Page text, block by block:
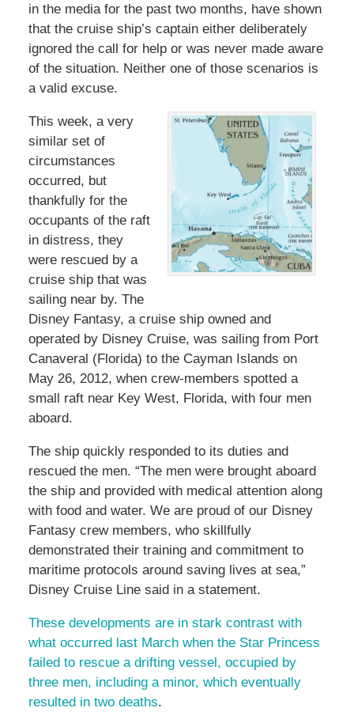
in the media for the past two months, have shown
that the cruise ship’s captain either deliberately
ignored the call for help or was never made aware
of the situation. Neither one of those scenarios is
a valid excuse.
This week, a very
similar set of
circumstances
occurred, but
thankfully for the
occupants of the raft
in distress, they
were rescued by a
cruise ship that was
sailing near by. The
Disney Fantasy, a cruise ship owned and
operated by Disney Cruise, was sailing from Port
Canaveral (Florida) to the Cayman Islands on
May 26, 2012, when crew-members spotted a
small raft near Key West, Florida, with four men
aboard.
The ship quickly responded to its duties and
rescued the men. “The men were brought aboard
the ship and provided with medical attention along
with food and water. We are proud of our Disney
Fantasy crew members, who skillfully
demonstrated their training and commitment to
maritime protocols around saving lives at sea,”
Disney Cruise Line said in a statement.
These developments are in stark contrast with
what occurred last March when the Star Princess
failed to rescue a drifting vessel, occupied by
three men, including a minor, which eventually
resulted in two deaths.